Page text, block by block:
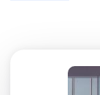
Scroll down for